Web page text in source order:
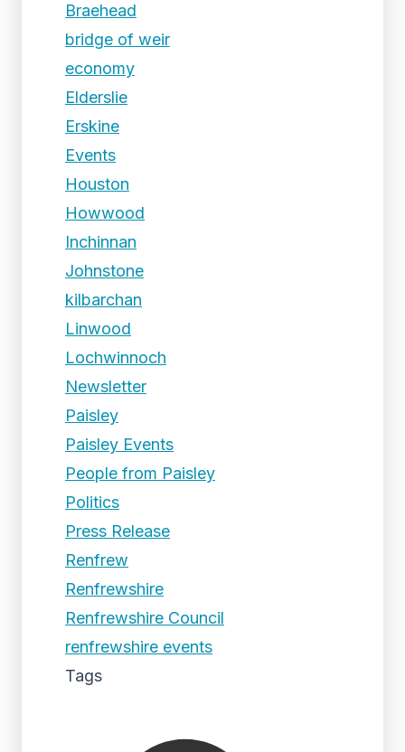
Braehead
bridge of weir
economy
Elderslie
Erskine
Events
Houston
Howwood
Inchinnan
Johnstone
kilbarchan
Linwood
Lochwinnoch
Newsletter
Paisley
Paisley Events
People from Paisley
Politics
Press Release
Renfrew
Renfrewshire
Renfrewshire Council
renfrewshire events
Tags